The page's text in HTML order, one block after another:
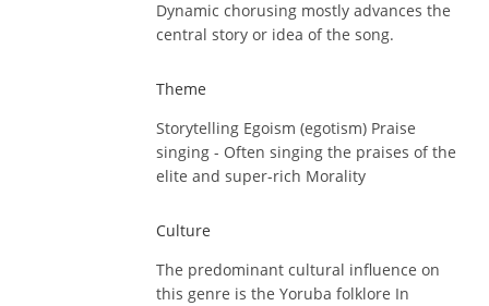
Dynamic chorusing mostly advances the
central story or idea of the song.
Theme
Storytelling Egoism (egotism) Praise
singing - Often singing the praises of the
elite and super-rich Morality
Culture
The predominant cultural influence on
this genre is the Yoruba folklore In